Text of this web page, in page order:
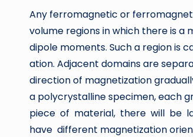
Any ferromagnetic or
volume regions in which there is
dipole moments. Such a region is
ation. Adjacent domains are
direction of magnetization
a polycrystalline specimen, each
piece of material, there will be
have different magnetization